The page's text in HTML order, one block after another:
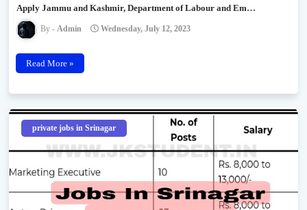
Apply Jammu and Kashmir, Department of Labour and Em…
Admin Wednesday, July 12, 2023
Read More »
private jobs in Srinagar